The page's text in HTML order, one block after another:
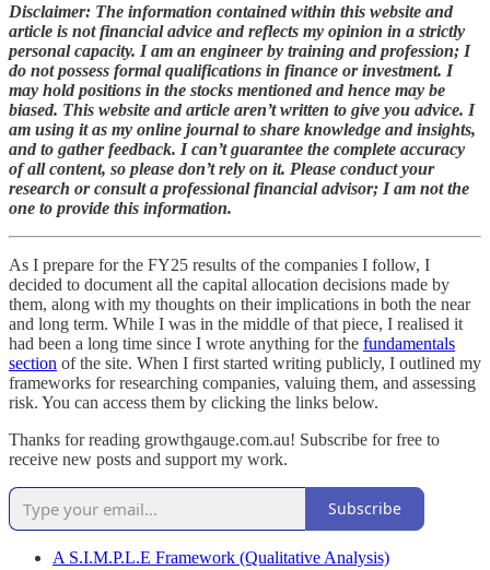
Disclaimer: The information contained within this website and
article is not financial advice and reflects my opinion in a strictly
personal capacity. I am an engineer by training and profession; I
do not possess formal qualifications in finance or investment. I
may hold positions in the stocks mentioned and hence may be
biased. This website and article aren’t written to give you advice. I
am using it as my online journal to share knowledge and insights,
and to gather feedback. I can’t guarantee the complete accuracy
of all content, so please don’t rely on it. Please conduct your
research or consult a professional financial advisor; I am not the
one to provide this information.
As I prepare for the FY25 results of the companies I follow, I
decided to document all the capital allocation decisions made by
them, along with my thoughts on their implications in both the near
and long term. While I was in the middle of that piece, I realised it
had been a long time since I wrote anything for the fundamentals
section of the site. When I first started writing publicly, I outlined my
frameworks for researching companies, valuing them, and assessing
risk. You can access them by clicking the links below.
Thanks for reading growthgauge.com.au! Subscribe for free to
receive new posts and support my work.
Subscribe
A S.I.M.P.L.E Framework (Qualitative Analysis)